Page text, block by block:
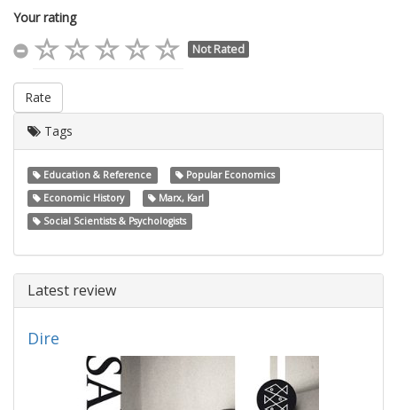
Your rating
Not Rated
Rate
Tags
Education & Reference
Popular Economics
Economic History
Marx, Karl
Social Scientists & Psychologists
Latest review
Dire